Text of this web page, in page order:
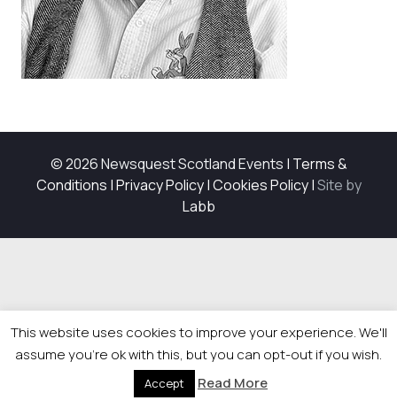
© 2026 Newsquest Scotland Events | Terms &
Conditions |Privacy Policy|Cookies Policy|Site by
Labb
This website uses cookies to improve your experience. We'll
assume you're ok with this, but you can opt-out if you wish.
Accept Read More